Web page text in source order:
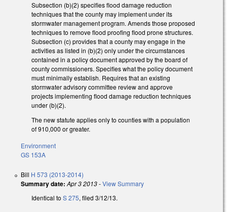
Subsection (b)(2) specifies flood damage reduction
techniques that the county may implement under its
stormwater management program. Amends those proposed
techniques to remove flood proofing flood prone structures.
Subsection (c) provides that a county may engage in the
activities as listed in (b)(2) only under the circumstances
contained in a policy document approved by the board of
county commissioners. Specifies what the policy document
must minimally establish. Requires that an existing
stormwater advisory committee review and approve
projects implementing flood damage reduction techniques
under (b)(2).
The new statute applies only to counties with a population
of 910,000 or greater.
Environment
GS 153A
Bill H 573 (2013-2014)
Summary date: Apr 3 2013-View Summary
Identical to S 275, filed 3/12/13.